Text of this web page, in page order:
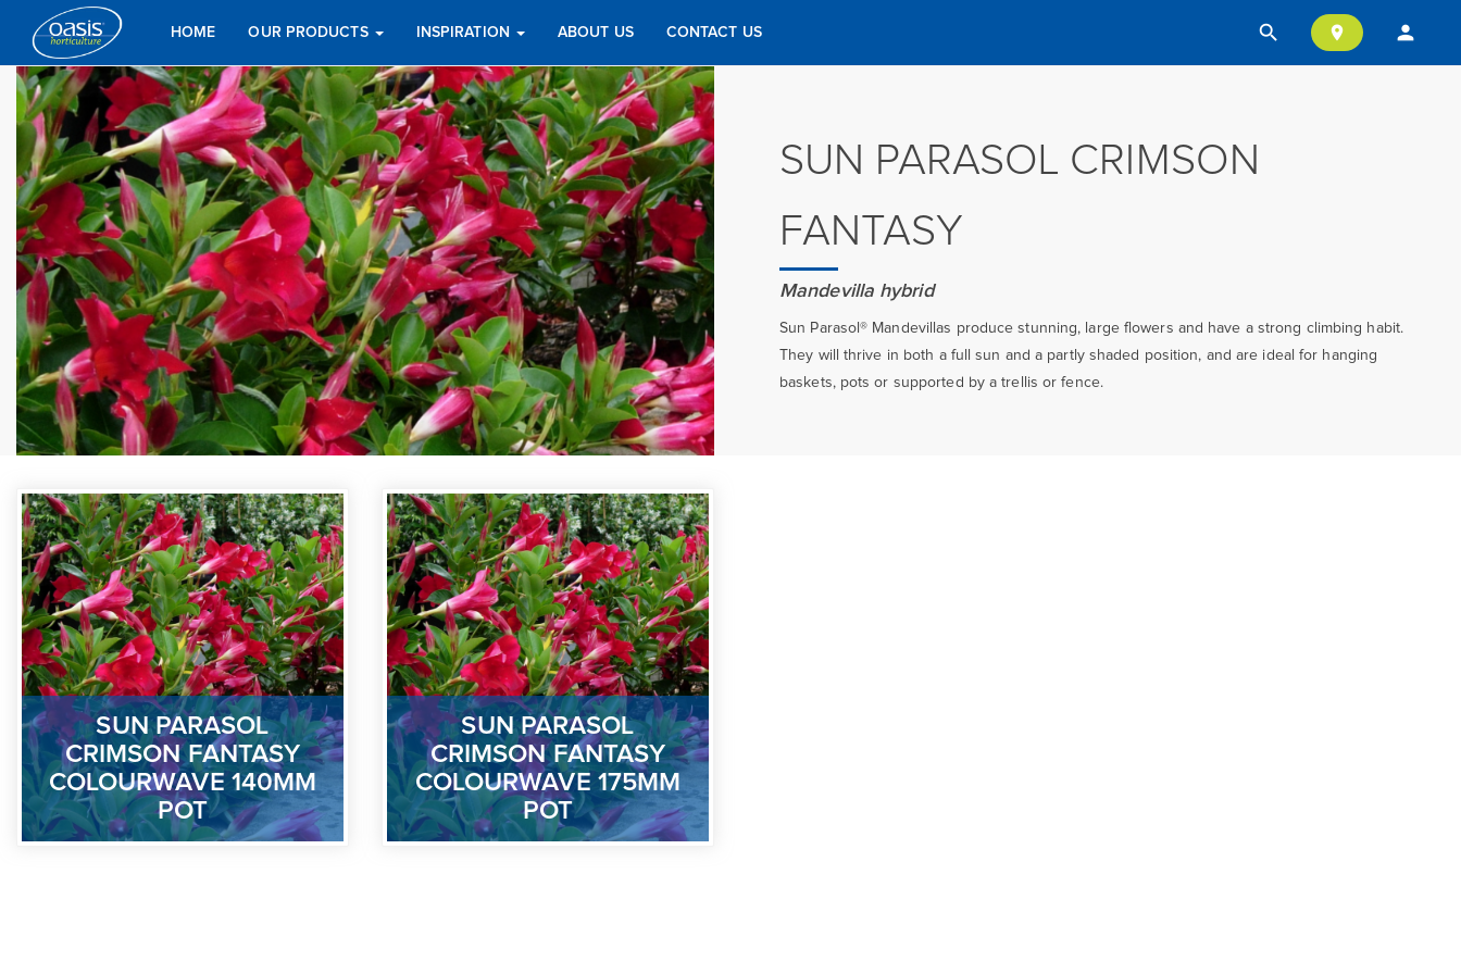
search location_on person
HOME OUR PRODUCTS INSPIRATION ABOUT US CONTACT US
SUN PARASOL CRIMSON
FANTASY
Mandevilla hybrid
Sun Parasol® Mandevillas produce stunning, large flowers and have a strong climbing habit.
They will thrive in both a full sun and a partly shaded position, and are ideal for hanging
baskets, pots or supported by a trellis or fence.
SUN PARASOL
CRIMSON FANTASY
COLOURWAVE 140MM
POT
SUN PARASOL
CRIMSON FANTASY
COLOURWAVE 175MM
POT